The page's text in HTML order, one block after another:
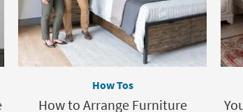
How Tos
How to Arrange Furniture